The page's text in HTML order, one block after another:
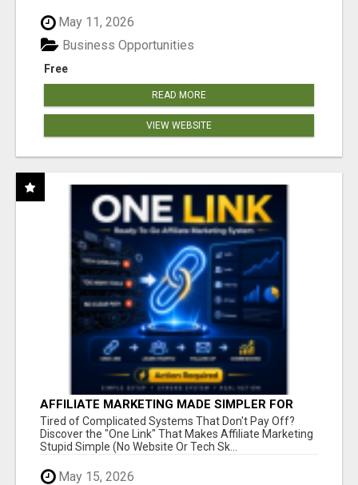
May 11, 2026
Free
Business Opportunities
READ MORE
VIEW WEBSITE
AFFILIATE MARKETING MADE SIMPLER FOR
NEW MARKETERS READY TO TAKE ACTION
Tired of Complicated Systems That Don't Pay Off?
Discover the "One Link" That Makes Affiliate Marketing
Stupid Simple (No Website Or Tech Sk...
May 15, 2026